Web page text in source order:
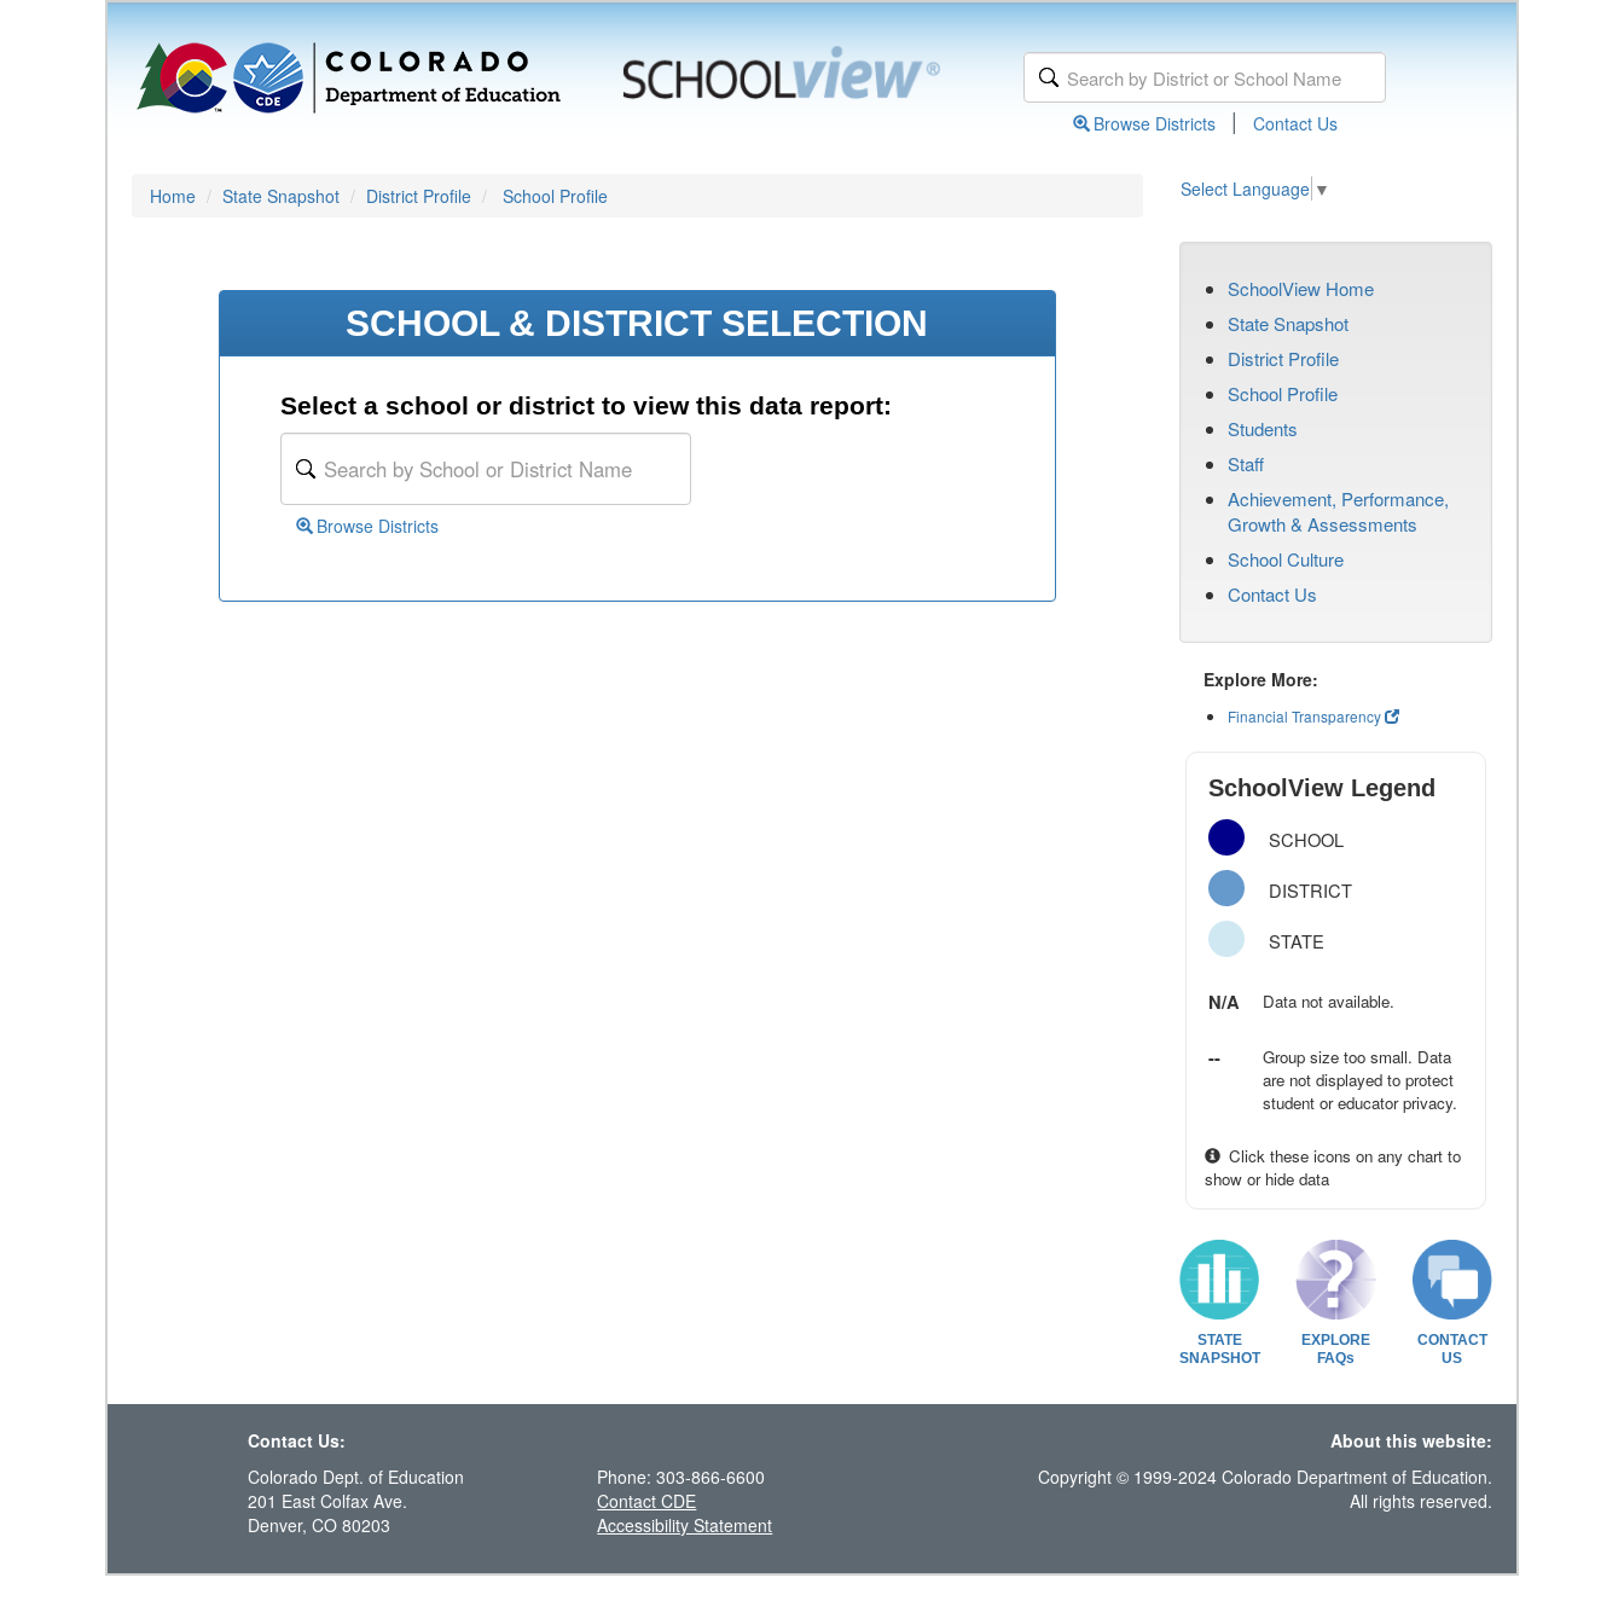
Browse Districts | Contact Us
Home State Snapshot District Profile School Profile Select Language ▼
SCHOOL & DISTRICT SELECTION
Select a school or district to view this data report:
Browse Districts
SchoolView Home
State Snapshot
District Profile
School Profile
Students
Staff
Achievement, Performance,
Growth & Assessments
School Culture
Contact Us
Explore More:
Financial Transparency
SchoolView Legend
SCHOOL
DISTRICT
STATE
N/A Data not available.
--
Group size too small. Data
are not displayed to protect
student or educator privacy.
Click these icons on any chart to
show or hide data
STATE
SNAPSHOT
EXPLORE
FAQs
CONTACT
US
Contact Us:
About this website:
Colorado Dept. of Education
201 East Colfax Ave.
Denver, CO 80203
Phone: 303-866-6600
Contact CDE
Accessibility Statement
Copyright © 1999-2024 Colorado Department of Education.
All rights reserved.